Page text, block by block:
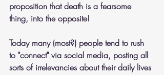
proposition that death is a fearsome
thing, into the opposite!
Today many (most?) people tend to rush
to "connect" via social media, posting all
sorts of irrelevancies about their daily lives